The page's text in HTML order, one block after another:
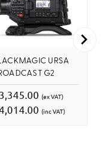
URSA
G2
(ex VAT)
(inc VAT)